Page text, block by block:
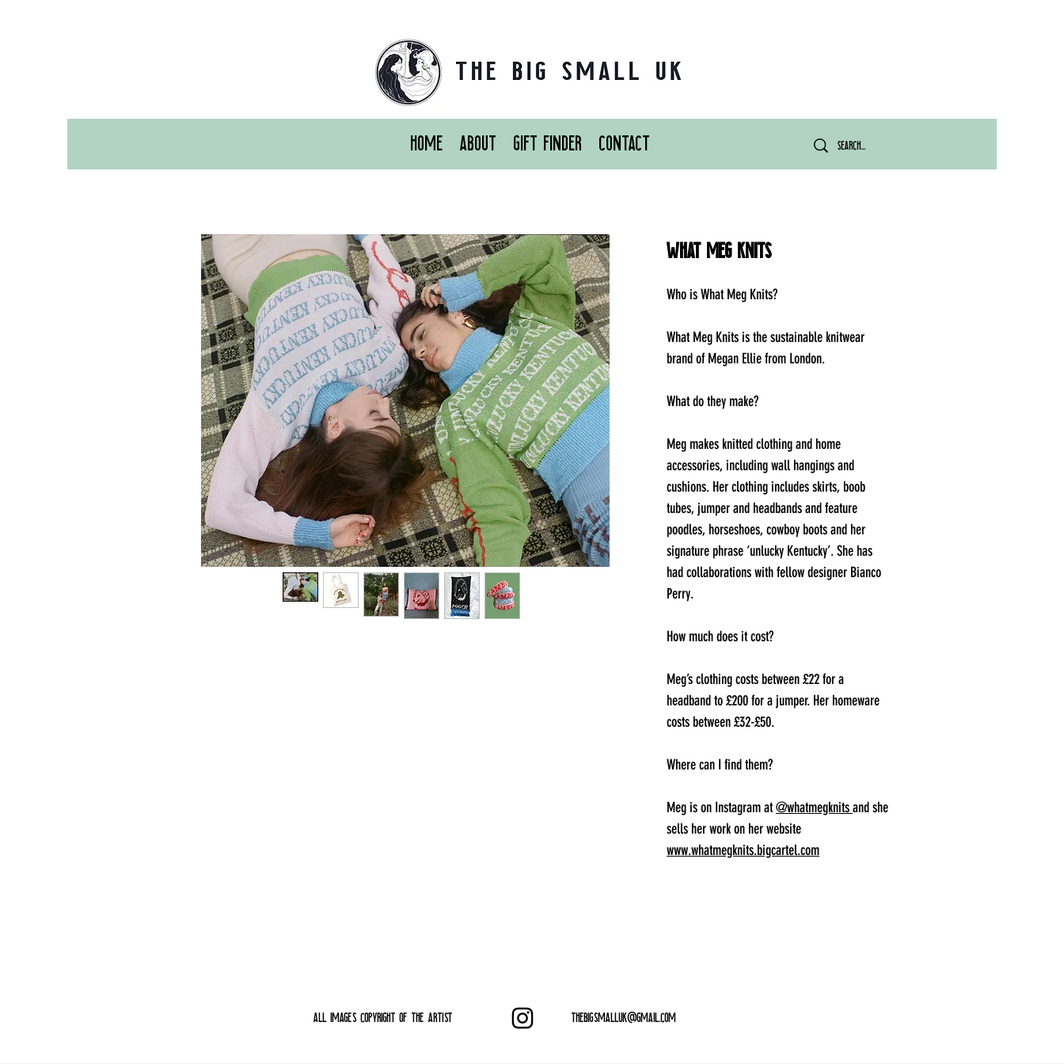
Home About Gift Finder Contact
What Meg Knits
Who is What Meg Knits?
What Meg Knits is the sustainable knitwear
brand of Megan Ellie from London.
What do they make?
Meg makes knitted clothing and home
accessories, including wall hangings and
cushions. Her clothing includes skirts, boob
tubes, jumper and headbands and feature
poodles, horseshoes, cowboy boots and her
signature phrase ‘unlucky Kentucky’. She has
had collaborations with fellow designer Bianco
Perry.
How much does it cost?
Meg’s clothing costs between £22 for a
headband to £200 for a jumper. Her homeware
costs between £32-£50.
Where can I find them?
Meg is on Instagram at@whatmegknitsand she
sells her work on her website
www.whatmegknits.bigcartel.com
aLL IMAGES COPYRIGHT OF THE ARTIST THEBIGSMALLUK@GMAIL.COM